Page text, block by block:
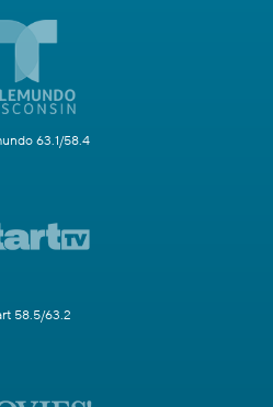
63.1/58.4
58.5/63.2